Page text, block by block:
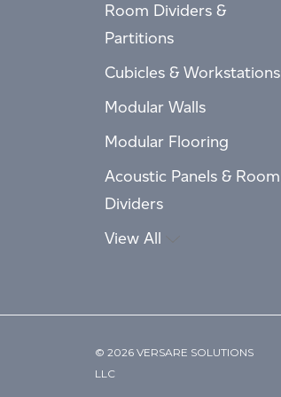
Room Dividers &
Partitions
Cubicles & Workstations
Modular Walls
Modular Flooring
Acoustic Panels & Room
Dividers
View All
© 2026 VERSARE SOLUTIONS
LLC